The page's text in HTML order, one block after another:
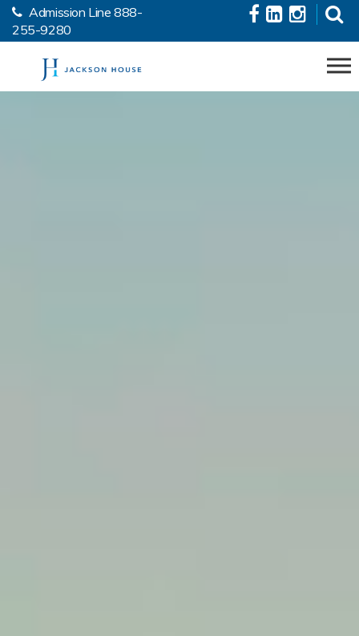
Skip to the content
Admission Line888-
255-9280